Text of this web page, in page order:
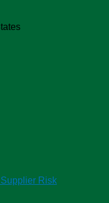
Risk